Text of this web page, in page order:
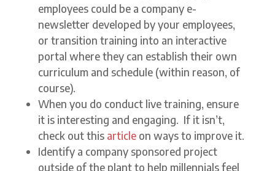
employees could be a company e-
newsletter developed by your employees,
or transition training into an interactive
portal where they can establish their own
curriculum and schedule (within reason, of
course).
When you do conduct live training, ensure
it is interesting and engaging. If it isn’t,
check out this articleon ways to improve it.
Identify a company sponsored project
outside of the plant to help millennials feel